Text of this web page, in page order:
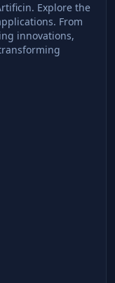
Explore the
From
innovations,